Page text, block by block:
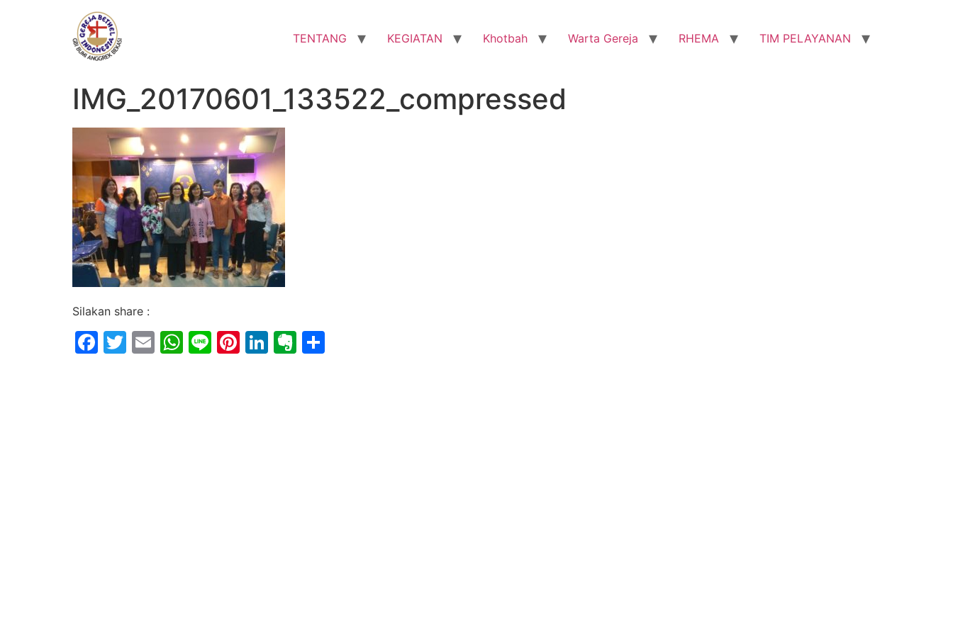
TENTANG KEGIATAN Khotbah Warta Gereja RHEMA TIM PELAYANAN
IMG_20170601_133522_compressed
Silakan share :
Facebook
Twitter
EmailWhatsApp
LinePinterest
LinkedIn
Evernote